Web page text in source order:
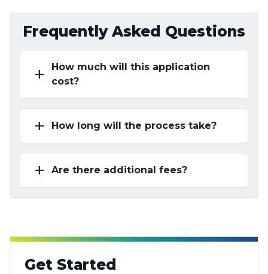
Frequently Asked Questions
add
How much will this application
cost?
add How long will the process take?
add Are there additional fees?
Get Started